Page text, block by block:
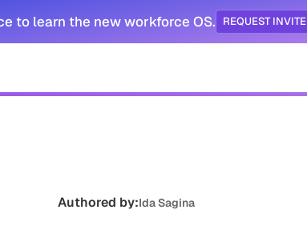
to learn the new workforce OS. REQUEST INVITE
Authored by:Ida Sagina